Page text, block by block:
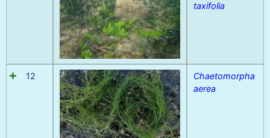
taxifolia
12
Chaetomorpha
aerea